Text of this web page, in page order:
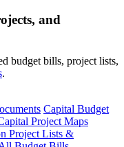
and
budget bills, project lists,
.
Capital Budget
Project Maps
Project Lists &